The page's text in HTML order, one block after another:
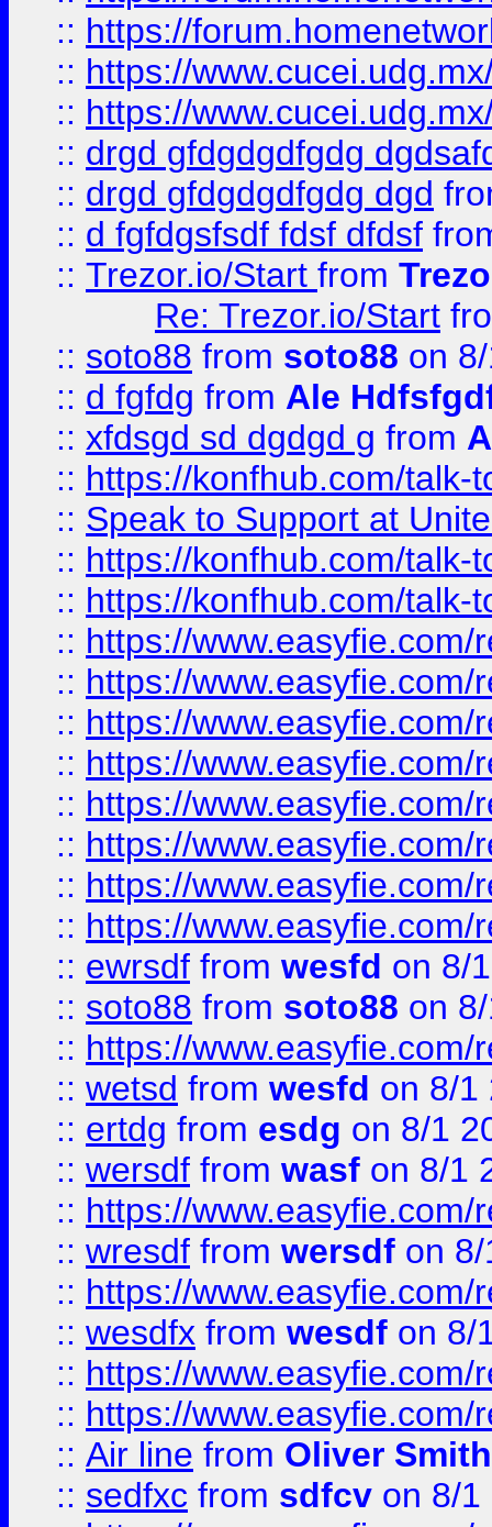
:: https://
:: https://
:: https://
:: drgd gfdgdgdfgdg
:: drgd gfdgdgdfgdg dgd
:: d fgfdgsfsdf fdsf dfdsf
:: Trezor.io/Start from
Re: Trezor.io/Start
:: soto88 from soto88 on
:: d fgfdg from Ale
:: xfdsgd sd dgdgd g from
:: https://konfhub.com/talk-
:: Speak to Support at
:: https://konfhub.com/talk-
:: https://konfhub.com/talk-
:: https://
:: https://
:: https://
:: https://
:: https://
:: https://
:: https://
:: https://
:: ewrsdf from wesfd on 8/
:: soto88 from soto88 on
:: https://
:: wetsd from wesfd on 8/1
:: ertdg from esdg on 8/1
:: wersdf from wasf on 8/1
:: https://
:: wresdf from wersdf on
:: https://
:: wesdfx from wesdf on 8/
:: https://
:: https://
:: Air line from Oliver Smith
:: sedfxc from sdfcv on 8/1